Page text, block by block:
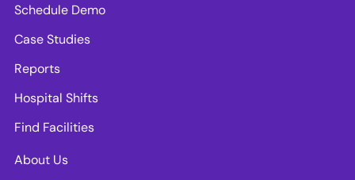
Schedule Demo
Case Studies
Reports
Hospital Shifts
Find Facilities
About Us